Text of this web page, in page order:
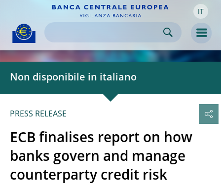
navigation
Skip to
content
Non disponibile in italiano
PRESS RELEASE
ECB finalises report on how
banks govern and manage
counterparty credit risk